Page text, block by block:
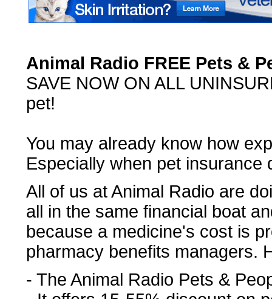
Animal Radio FREE Pets &
SAVE NOW ON ALL
pet!
You may already know how
Especially when pet insurance
All of us at Animal Radio are
all in the same financial boat
because a medicine's cost is
pharmacy benefits managers.
- The Animal Radio Pets &